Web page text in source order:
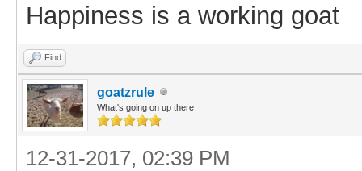
Happiness is a working goat
Find
goatzrule
What's going on up there
12-31-2017, 02:39 PM